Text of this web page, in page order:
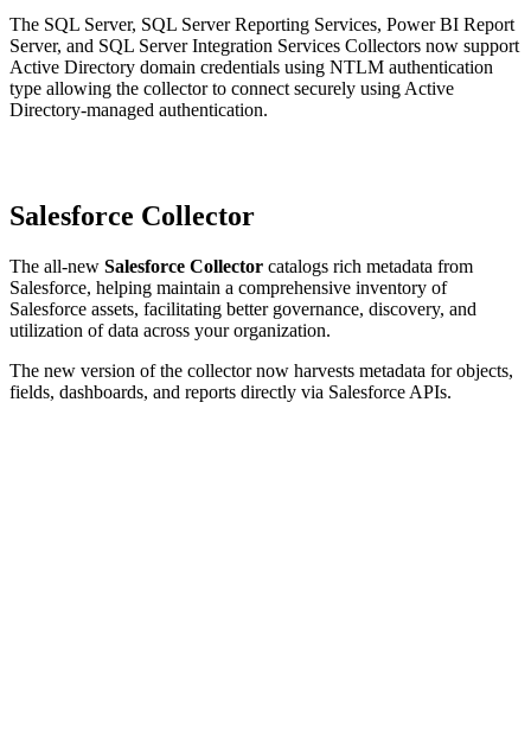
The SQL Server, SQL Server Reporting Services, Power BI Report
Server, and SQL Server Integration Services Collectors now support
Active Directory domain credentials using NTLM authentication
type allowing the collector to connect securely using Active
Directory-managed authentication.
Salesforce Collector
The all-new Salesforce Collector catalogs rich metadata from
Salesforce, helping maintain a comprehensive inventory of
Salesforce assets, facilitating better governance, discovery, and
utilization of data across your organization.
The new version of the collector now harvests metadata for objects,
fields, dashboards, and reports directly via Salesforce APIs.